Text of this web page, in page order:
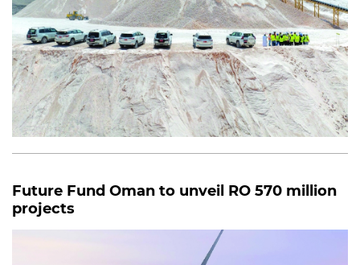
Future Fund Oman to unveil RO 570 million
projects